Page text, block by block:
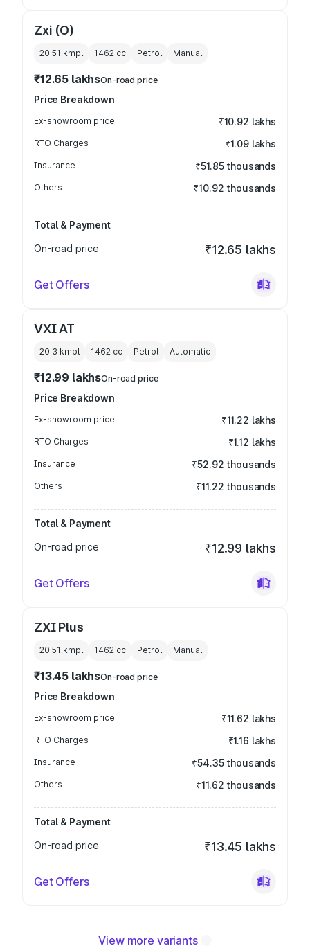
Zxi (O)
20.51 kmpl 1462 cc Petrol Manual
₹12.65 lakhsOn-road price
Price Breakdown
Ex-showroom price ₹10.92 lakhs
RTO Charges ₹1.09 lakhs
Insurance ₹51.85 thousands
Others ₹10.92 thousands
Total & Payment
On-road price
₹12.65 lakhs
Get Offers
VXI AT
20.3 kmpl 1462 cc Petrol Automatic
₹12.99 lakhsOn-road price
Price Breakdown
Ex-showroom price ₹11.22 lakhs
RTO Charges ₹1.12 lakhs
Insurance ₹52.92 thousands
Others ₹11.22 thousands
Total & Payment
On-road price
₹12.99 lakhs
Get Offers
ZXI Plus
20.51 kmpl 1462 cc Petrol Manual
₹13.45 lakhsOn-road price
Price Breakdown
Ex-showroom price ₹11.62 lakhs
RTO Charges ₹1.16 lakhs
Insurance ₹54.35 thousands
Others ₹11.62 thousands
Total & Payment
On-road price
₹13.45 lakhs
Get Offers
View more variants